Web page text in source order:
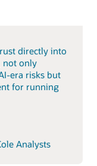
directly into
not only
era risks but
for running
Analysts